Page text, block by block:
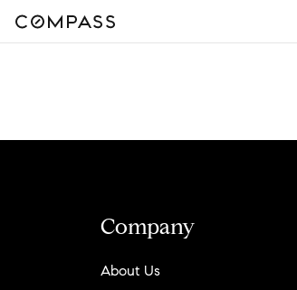
Company
About Us